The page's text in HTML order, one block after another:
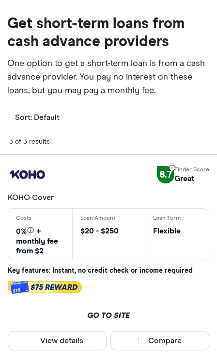
Get short-term loans from
cash advance providers
One option to get a short-term loan is from a cash
advance provider. You pay no interest on these
loans, but you may pay a monthly fee.
Sort: Default
3 of 3 results
8.7 Great
KOHO Cover
0%
+
monthly fee
from $2
$20 - $250 Flexible
Key features: Instant, no credit check or income required
$75 $75 REWARD
GO TO SITE
View details Compare product
Compare